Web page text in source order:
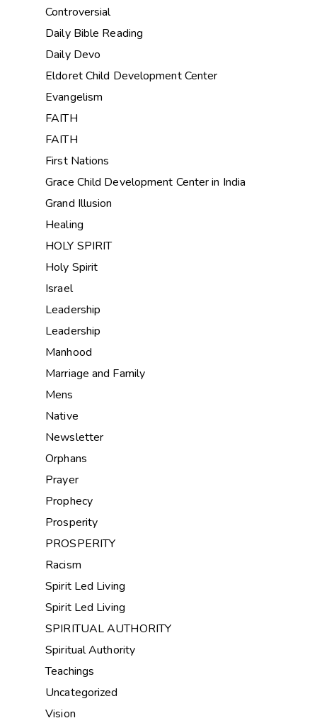
Controversial
Daily Bible Reading
Daily Devo
Eldoret Child Development Center
Evangelism
FAITH
FAITH
First Nations
Grace Child Development Center in India
Grand Illusion
Healing
HOLY SPIRIT
Holy Spirit
Israel
Leadership
Leadership
Manhood
Marriage and Family
Mens
Native
Newsletter
Orphans
Prayer
Prophecy
Prosperity
PROSPERITY
Racism
Spirit Led Living
Spirit Led Living
SPIRITUAL AUTHORITY
Spiritual Authority
Teachings
Uncategorized
Vision